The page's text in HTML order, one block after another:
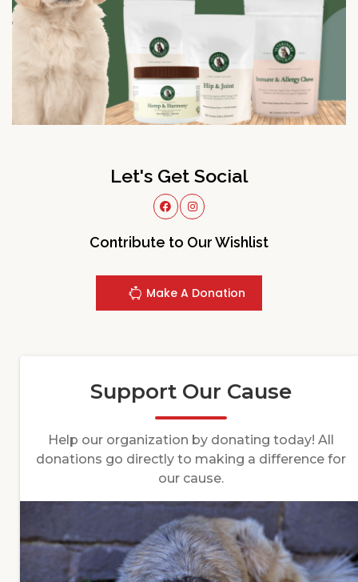
Let's Get Social
Contribute to Our Wishlist
Make A Donation